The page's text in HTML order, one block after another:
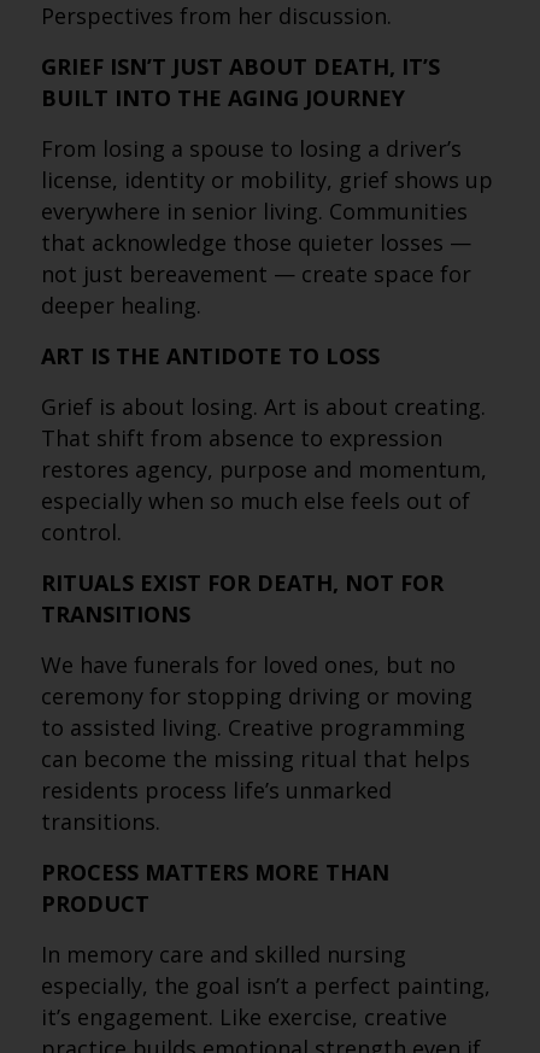
Perspectives from her discussion.
GRIEF ISN’T JUST ABOUT DEATH, IT’S
BUILT INTO THE AGING JOURNEY
From losing a spouse to losing a driver’s
license, identity or mobility, grief shows up
everywhere in senior living. Communities
that acknowledge those quieter losses —
not just bereavement — create space for
deeper healing.
ART IS THE ANTIDOTE TO LOSS
Grief is about losing. Art is about creating.
That shift from absence to expression
restores agency, purpose and momentum,
especially when so much else feels out of
control.
RITUALS EXIST FOR DEATH, NOT FOR
TRANSITIONS
We have funerals for loved ones, but no
ceremony for stopping driving or moving
to assisted living. Creative programming
can become the missing ritual that helps
residents process life’s unmarked
transitions.
PROCESS MATTERS MORE THAN
PRODUCT
In memory care and skilled nursing
especially, the goal isn’t a perfect painting,
it’s engagement. Like exercise, creative